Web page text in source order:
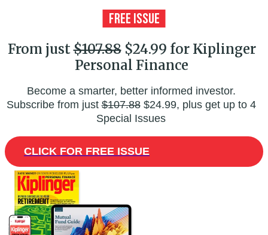
From just$107.88$24.99 for Kiplinger
Personal Finance
Become a smarter, better informed investor.
Subscribe from just$107.88$24.99, plus get up to 4
Special Issues
CLICK FOR FREE ISSUE